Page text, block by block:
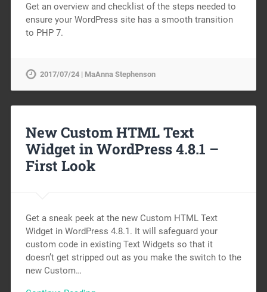
Get an overview and checklist of the steps needed to
ensure your WordPress site has a smooth transition
to PHP 7.
2017/07/24 | MaAnna Stephenson
New Custom HTML Text
Widget in WordPress 4.8.1 –
First Look
Get a sneak peek at the new Custom HTML Text
Widget in WordPress 4.8.1. It will safeguard your
custom code in existing Text Widgets so that it
doesn’t get stripped out as you make the switch to the
new Custom…